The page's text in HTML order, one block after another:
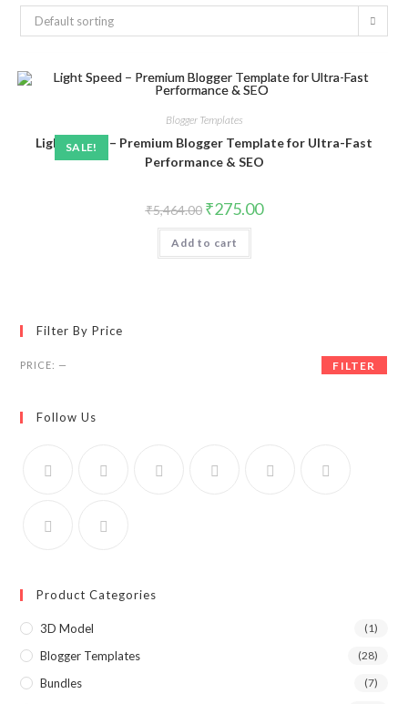
Default sorting
SALE!
Blogger Templates
Light Speed – Premium Blogger Template for Ultra-Fast
Performance & SEO
₹5,464.00 Original
price
was:
₹5,464.00.
₹275.00Current
price
Add to cart
Filter By Price
Min
Max
FILTER
PRICE: —
Follow Us
Product Categories
3D Model (1)
Blogger Templates (28)
Bundles (7)